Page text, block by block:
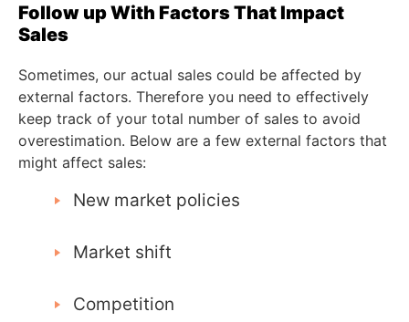
Follow up With Factors That Impact
Sales
Sometimes, our actual sales could be affected by
external factors. Therefore you need to effectively
keep track of your total number of sales to avoid
overestimation. Below are a few external factors that
might affect sales:
New market policies
Market shift
Competition